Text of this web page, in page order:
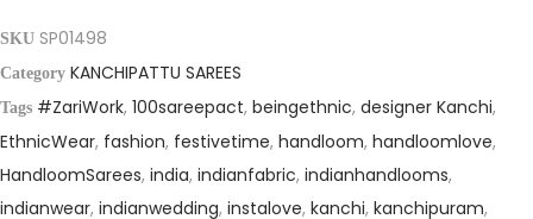
r
i
c
e
c
e
i
SKU SP01498
Category KANCHIPATTU SAREES
Tags #ZariWork, 100sareepact, beingethnic, designer Kanchi,
EthnicWear, fashion, festivetime, handloom, handloomlove,
HandloomSarees, india, indianfabric, indianhandlooms,
indianwear, indianwedding, instalove, kanchi, kanchipuram,